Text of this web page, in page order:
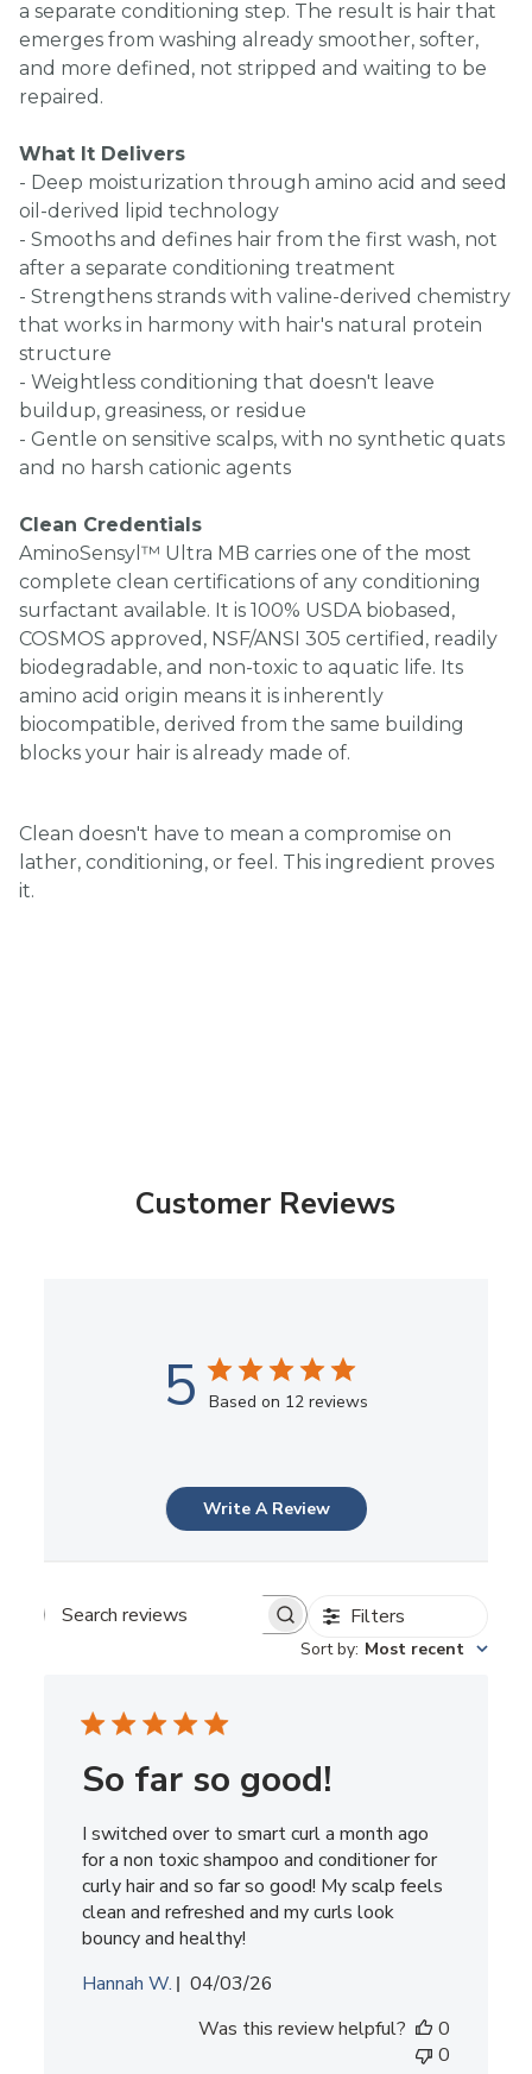
a separate conditioning step. The result is hair that
emerges from washing already smoother, softer,
and more defined, not stripped and waiting to be
repaired.
What It Delivers
- Deep moisturization through amino acid and seed
oil-derived lipid technology
- Smooths and defines hair from the first wash, not
after a separate conditioning treatment
- Strengthens strands with valine-derived chemistry
that works in harmony with hair's natural protein
structure
- Weightless conditioning that doesn't leave
buildup, greasiness, or residue
- Gentle on sensitive scalps, with no synthetic quats
and no harsh cationic agents
Clean Credentials
AminoSensyl™ Ultra MB carries one of the most
complete clean certifications of any conditioning
surfactant available. It is 100% USDA biobased,
COSMOS approved, NSF/ANSI 305 certified, readily
biodegradable, and non-toxic to aquatic life. Its
amino acid origin means it is inherently
biocompatible, derived from the same building
blocks your hair is already made of.
Clean doesn't have to mean a compromise on
lather, conditioning, or feel. This ingredient proves
it.
Customer Reviews
5 Based on 12 reviews
Write A Review
Search
Filters
Sort by: Most recent
So far so good!
I switched over to smart curl a month ago
for a non toxic shampoo and conditioner for
curly hair and so far so good! My scalp feels
clean and refreshed and my curls look
bouncy and healthy!
Hannah W.
Published
04/03/26
Was this review helpful?
0
0